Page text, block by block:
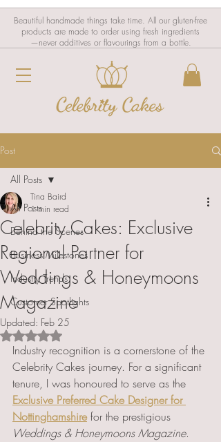
Beautiful handmade things take time. All our gluten-free
products are made to order using fresh ingredients
—never additives or flavourings from a bottle.
Post
All Posts
Behind the Scenes
Business Milestones
Industry Trends
Customer Spotlights
All Posts
Celebrity Cakes: Exclusive
Regional Partner for
Weddings & Honeymoons
Magazine
Tina Baird
1 min read
Updated: Feb 25
Rated NaN out of 5 stars.
Industry recognition is a cornerstone of the
Celebrity Cakes journey. For a significant
tenure, I was honoured to serve as the
Exclusive Preferred Cake Designer for
Nottinghamshire for the prestigious
Weddings & Honeymoons Magazine.